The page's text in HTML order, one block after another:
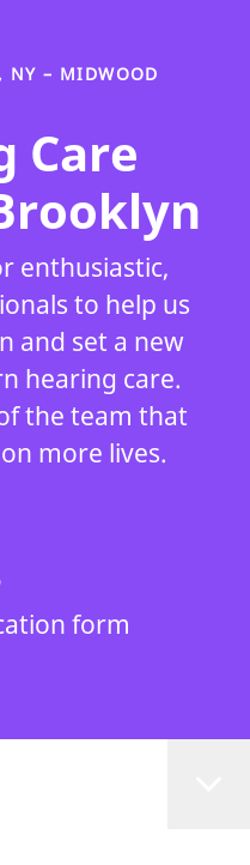
NY – MIDWOOD
Care
enthusiastic,
to help us
and set a new
hearing care.
the team that
more lives.
form